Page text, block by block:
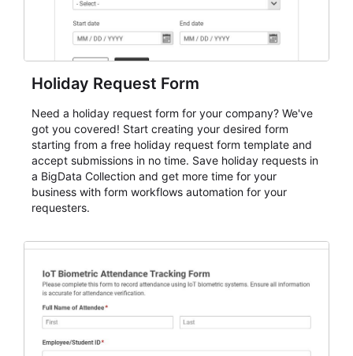
Holiday Request Form
Need a holiday request form for your company? We've
got you covered! Start creating your desired form
starting from a free holiday request form template and
accept submissions in no time. Save holiday requests in
a BigData Collection and get more time for your
business with form workflows automation for your
requesters.